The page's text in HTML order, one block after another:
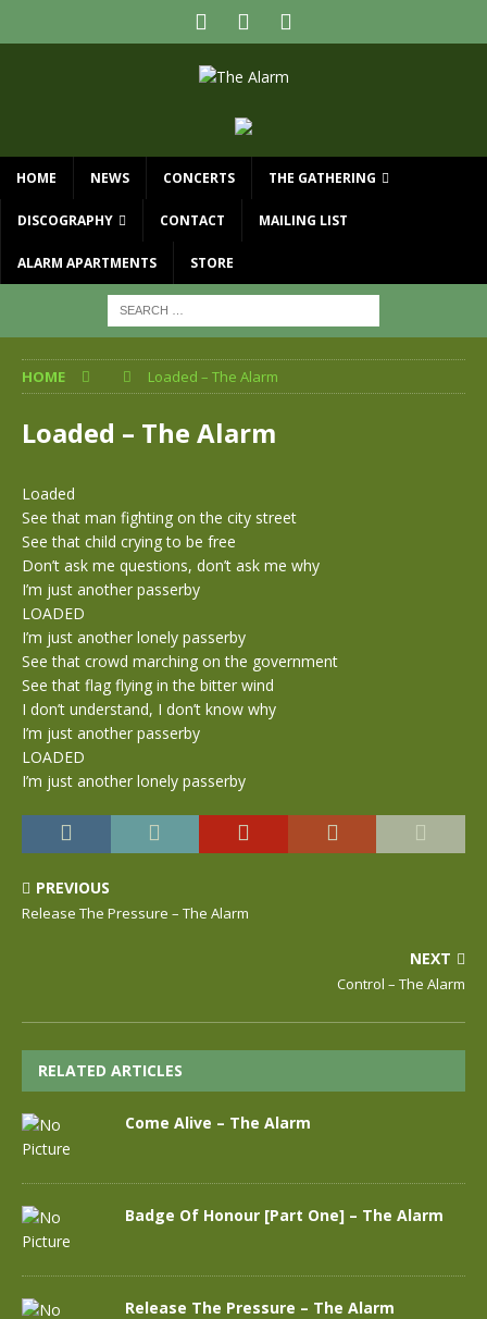
HOME NEWS CONCERTS THE GATHERING
DISCOGRAPHY CONTACT MAILING LIST
ALARM APARTMENTS STORE
HOME Loaded – The Alarm
Loaded – The Alarm
Loaded
See that man fighting on the city street
See that child crying to be free
Don’t ask me questions, don’t ask me why
I’m just another passerby
LOADED
I’m just another lonely passerby
See that crowd marching on the government
See that flag flying in the bitter wind
I don’t understand, I don’t know why
I’m just another passerby
LOADED
I’m just another lonely passerby
PREVIOUS
Release The Pressure – The Alarm
NEXT
Control – The Alarm
RELATED ARTICLES
Come Alive – The Alarm
Badge Of Honour [Part One] – The Alarm
Release The Pressure – The Alarm